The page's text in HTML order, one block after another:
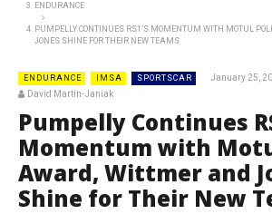
ENDURANCE
PUMPELLY CONTINUES RS1’S MOMENTUM WITH MOTUL
JONES SHINE FOR THEIR NEW TEAMS
ENDURANCE IMSA SPORTSCAR
January 25,
David Martin-Janiak
Pumpelly Continues
Momentum with
Award, Wittmer and
Shine for Their New